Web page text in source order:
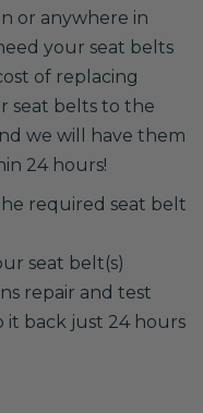
or anywhere in
your seat belts
of replacing
seat belts to the
we will have them
24 hours!
required seat belt
seat belt(s)
repair and test
it back just 24 hours